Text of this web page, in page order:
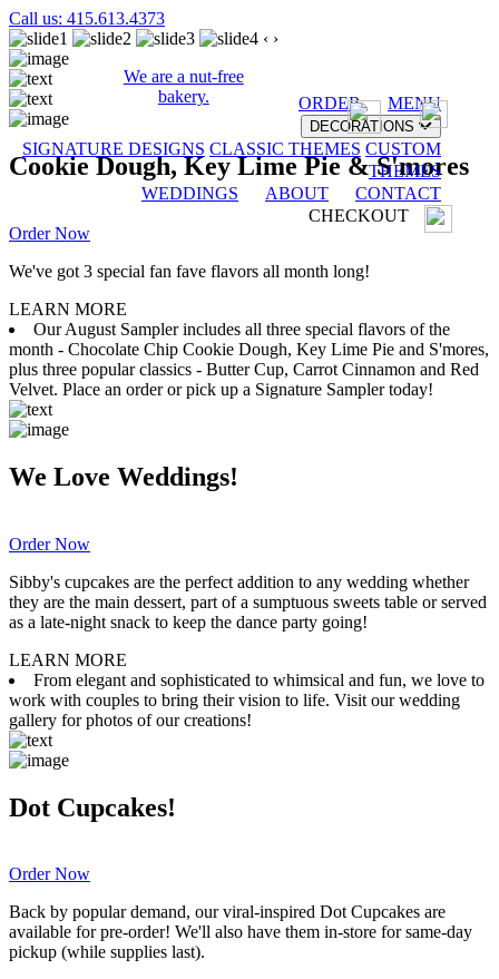
Call us: 415.613.4373
We are a nut-free
bakery.
ORDER MENU
DECORATIONS
SIGNATURE DESIGNS CLASSIC THEMES CUSTOM
THEMES
WEDDINGS
ABOUT
CONTACT
CHECKOUT
‹ ›
Cookie Dough, Key Lime Pie & S'mores
Order Now
We've got 3 special fan fave flavors all month long!
LEARN MORE
Our August Sampler includes all three special flavors of the
month - Chocolate Chip Cookie Dough, Key Lime Pie and S'mores,
plus three popular classics - Butter Cup, Carrot Cinnamon and Red
Velvet. Place an order or pick up a Signature Sampler today!
We Love Weddings!
Order Now
Sibby's cupcakes are the perfect addition to any wedding whether
they are the main dessert, part of a sumptuous sweets table or served
as a late-night snack to keep the dance party going!
LEARN MORE
From elegant and sophisticated to whimsical and fun, we love to
work with couples to bring their vision to life. Visit our wedding
gallery for photos of our creations!
Dot Cupcakes!
Order Now
Back by popular demand, our viral-inspired Dot Cupcakes are
available for pre-order! We'll also have them in-store for same-day
pickup (while supplies last).